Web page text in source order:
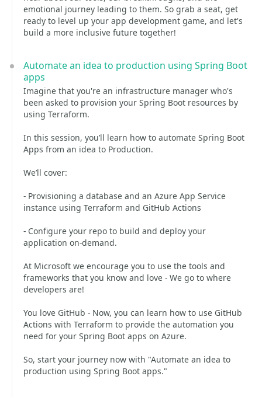
emotional journey leading to them. So grab a seat, get
ready to level up your app development game, and let's
build a more inclusive future together!
Automate an idea to production using Spring Boot
apps
Imagine that you're an infrastructure manager who's
been asked to provision your Spring Boot resources by
using Terraform.
In this session, you’ll learn how to automate Spring Boot
Apps from an idea to Production.
We’ll cover:
- Provisioning a database and an Azure App Service
instance using Terraform and GitHub Actions
- Configure your repo to build and deploy your
application on-demand.
At Microsoft we encourage you to use the tools and
frameworks that you know and love - We go to where
developers are!
You love GitHub - Now, you can learn how to use GitHub
Actions with Terraform to provide the automation you
need for your Spring Boot apps on Azure.
So, start your journey now with "Automate an idea to
production using Spring Boot apps."